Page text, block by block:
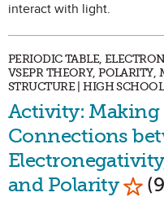
interact with light.
PERIODIC TABLE,
VSEPR THEORY, POLARITY,
STRUCTURE | HIGH SCHOOL
Activity: Making
Connections
and Polarity